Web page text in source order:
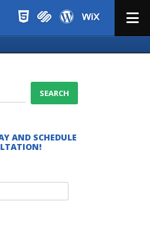
AND SCHEDULE